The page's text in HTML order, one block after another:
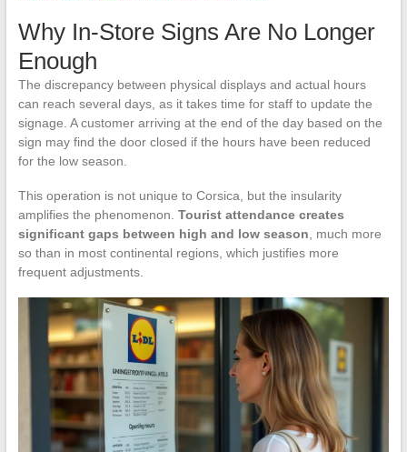
Why In-Store Signs Are No Longer
Enough
The discrepancy between physical displays and actual hours
can reach several days, as it takes time for staff to update the
signage. A customer arriving at the end of the day based on the
sign may find the door closed if the hours have been reduced
for the low season.
This operation is not unique to Corsica, but the insularity
amplifies the phenomenon. Tourist attendance creates
significant gaps between high and low season , much more
so than in most continental regions, which justifies more
frequent adjustments.